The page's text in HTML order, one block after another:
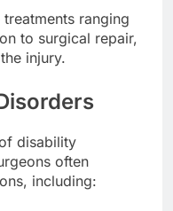
ranging
to surgical repair,
injury.
disability
often
including: